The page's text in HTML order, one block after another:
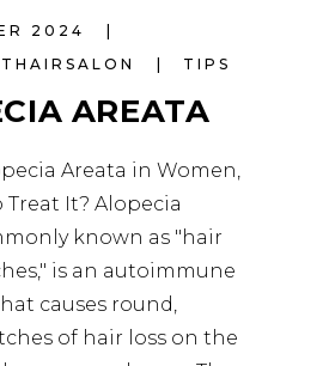
2024
TIPS
AREATA
Areata in Women,
Treat It? Alopecia
known as "hair
is an autoimmune
causes round,
of hair loss on the